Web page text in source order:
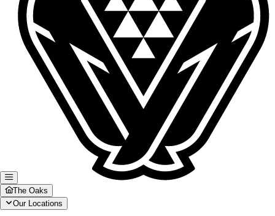
The Oaks
Our Locations